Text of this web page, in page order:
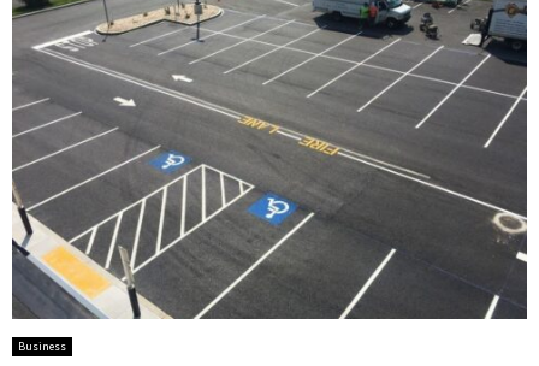
Business